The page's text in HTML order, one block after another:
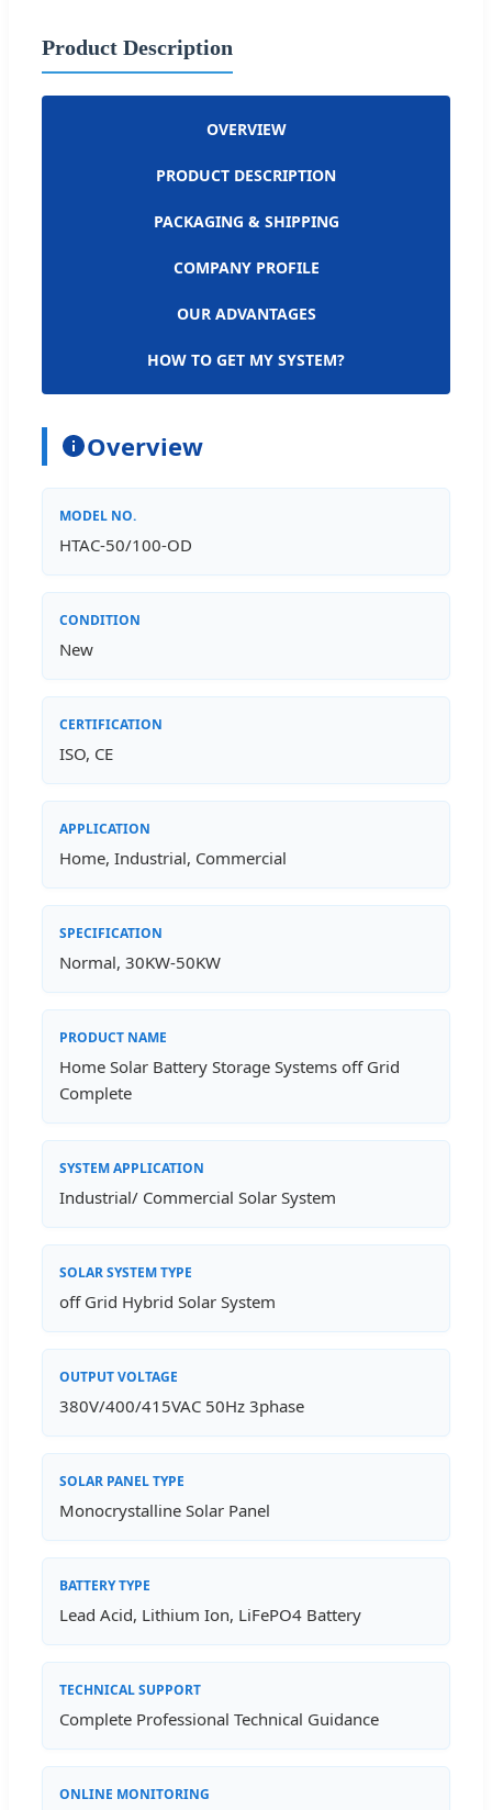
Product Description
OVERVIEW
PRODUCT DESCRIPTION
PACKAGING & SHIPPING
COMPANY PROFILE
OUR ADVANTAGES
HOW TO GET MY SYSTEM?
Overview
MODEL NO.
HTAC-50/100-OD
CONDITION
New
CERTIFICATION
ISO, CE
APPLICATION
Home, Industrial, Commercial
SPECIFICATION
Normal, 30KW-50KW
PRODUCT NAME
Home Solar Battery Storage Systems off Grid
Complete
SYSTEM APPLICATION
Industrial/ Commercial Solar System
SOLAR SYSTEM TYPE
off Grid Hybrid Solar System
OUTPUT VOLTAGE
380V/400/415VAC 50Hz 3phase
SOLAR PANEL TYPE
Monocrystalline Solar Panel
BATTERY TYPE
Lead Acid, Lithium Ion, LiFePO4 Battery
TECHNICAL SUPPORT
Complete Professional Technical Guidance
ONLINE MONITORING